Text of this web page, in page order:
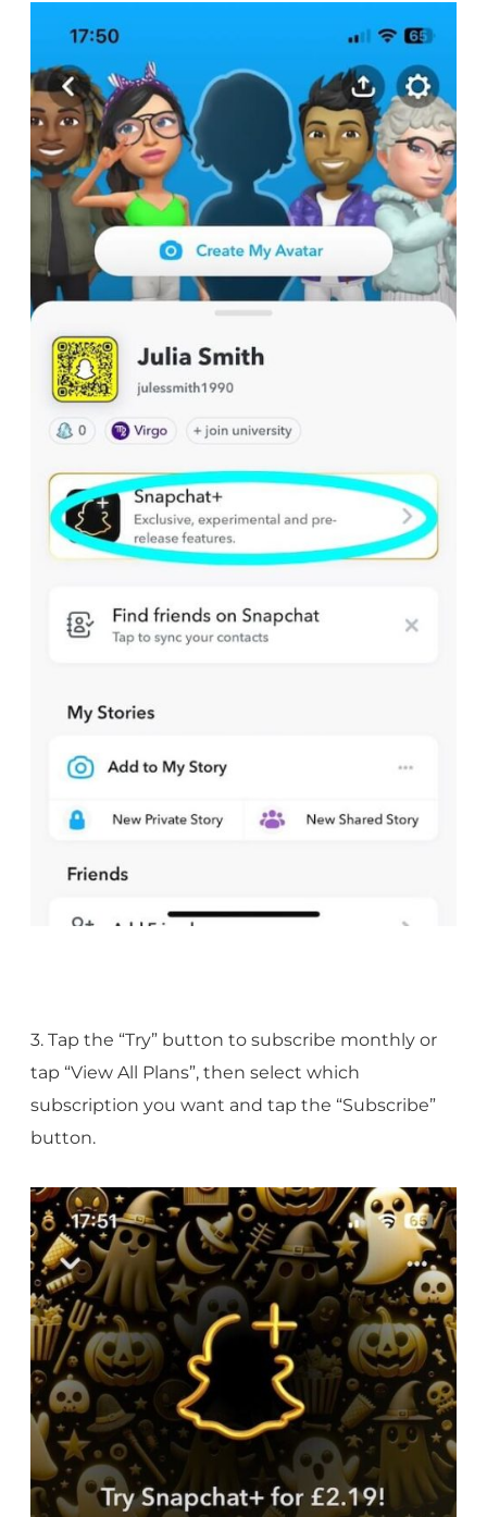
3. Tap the “Try” button to subscribe monthly or
tap “View All Plans”, then select which
subscription you want and tap the “Subscribe”
button.